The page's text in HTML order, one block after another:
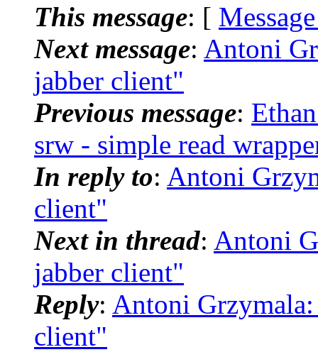
This message: [
Next message: Antoni
jabber client"
Previous message:
srw - simple read
In reply to: Antoni
client"
Next in thread: Antoni
jabber client"
Reply: Antoni
client"